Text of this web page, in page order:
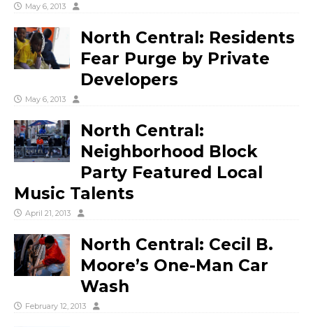
May 6, 2013
North Central: Residents
Fear Purge by Private
Developers
May 6, 2013
North Central:
Neighborhood Block
Party Featured Local
Music Talents
April 21, 2013
North Central: Cecil B.
Moore’s One-Man Car
Wash
February 12, 2013